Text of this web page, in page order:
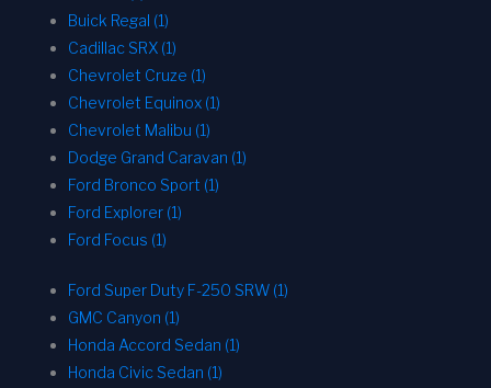
Buick Regal (1)
Cadillac SRX (1)
Chevrolet Cruze (1)
Chevrolet Equinox (1)
Chevrolet Malibu (1)
Dodge Grand Caravan (1)
Ford Bronco Sport (1)
Ford Explorer (1)
Ford Focus (1)
Ford Super Duty F-250 SRW (1)
GMC Canyon (1)
Honda Accord Sedan (1)
Honda Civic Sedan (1)